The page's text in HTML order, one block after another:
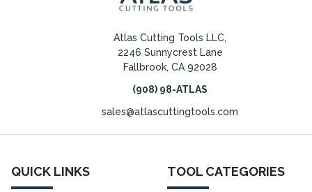
Atlas Cutting Tools LLC,
2246 Sunnycrest Lane
Fallbrook, CA 92028
(908) 98-ATLAS
sales@atlascuttingtools.com
QUICK LINKS TOOL CATEGORIES